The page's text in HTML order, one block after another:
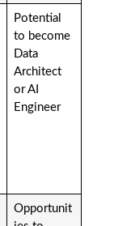
Potential
to become
Data
Architect
or AI
Engineer
Opportunit